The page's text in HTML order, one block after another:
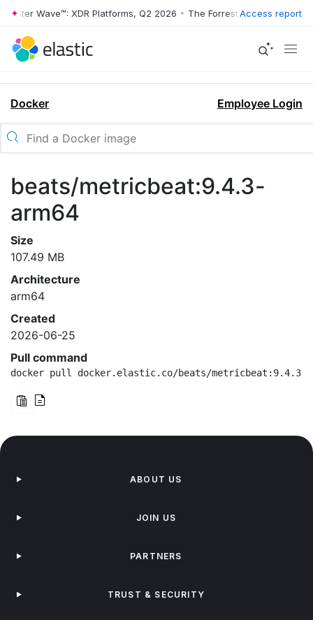
Wave™: XDR Platforms, Q2 2026 • The Forrester Wave™: XDR
Access report
Docker Employee Login
beats/metricbeat:9.4.3-
arm64
Size
107.49 MB
Architecture
arm64
Created
2026-06-25
Pull command
docker pull docker.elastic.co/beats/metricbeat:9.4.3-
ABOUT US
JOIN US
PARTNERS
TRUST & SECURITY